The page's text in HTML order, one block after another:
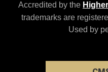
Accredited by the
trademarks are
Used by